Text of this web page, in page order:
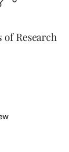
of Research